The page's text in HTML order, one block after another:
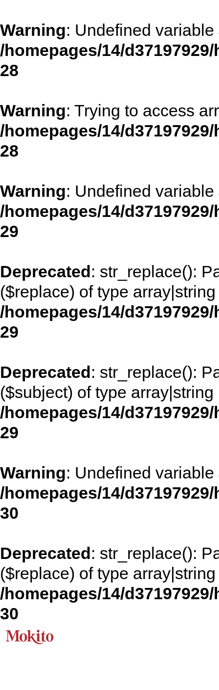
Warning: Undefined
/homepages/14/
28
Warning: Trying to access
/homepages/14/
28
Warning: Undefined
/homepages/14/
29
Deprecated: str_replace():
($replace) of type
/homepages/14/
29
Deprecated: str_replace():
($subject) of type
/homepages/14/
29
Warning: Undefined
/homepages/14/
30
Deprecated: str_replace():
($replace) of type
/homepages/14/
30